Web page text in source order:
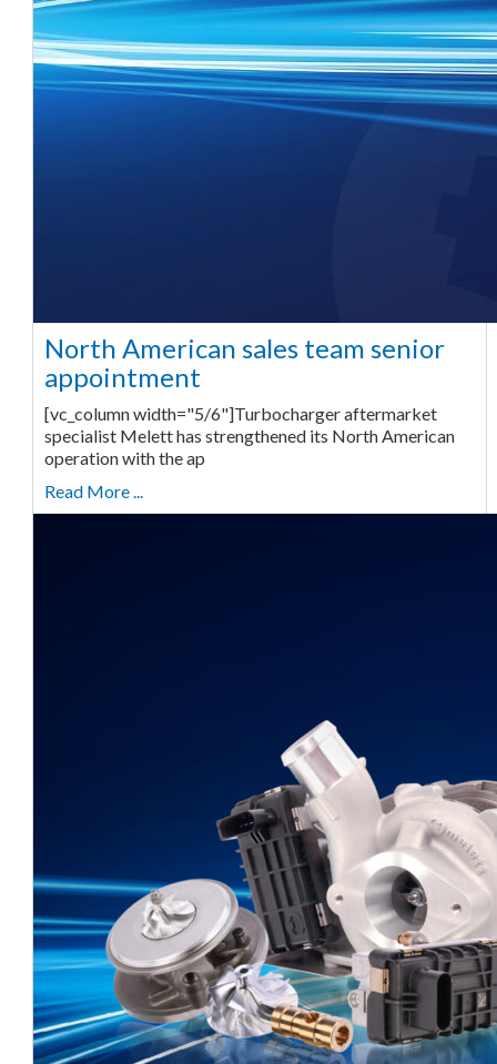
North American sales team senior
appointment
[vc_column width="5/6"]Turbocharger aftermarket
specialist Melett has strengthened its North American
operation with the ap
Read More ...